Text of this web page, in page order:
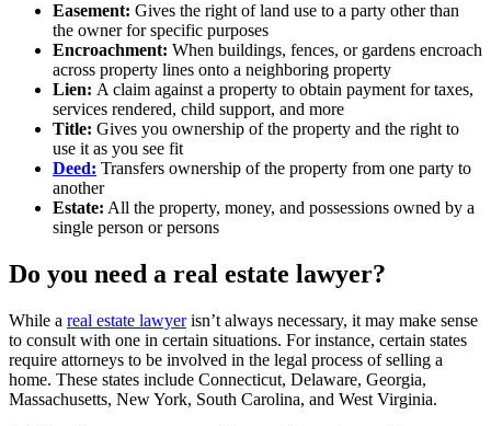
Easement: Gives the right of land use to a party other than
the owner for specific purposes
Encroachment: When buildings, fences, or gardens encroach
across property lines onto a neighboring property
Lien: A claim against a property to obtain payment for taxes,
services rendered, child support, and more
Title: Gives you ownership of the property and the right to
use it as you see fit
Deed: Transfers ownership of the property from one party to
another
Estate: All the property, money, and possessions owned by a
single person or persons
Do you need a real estate lawyer?
While a real estate lawyerisn’t always necessary, it may make sense
to consult with one in certain situations. For instance, certain states
require attorneys to be involved in the legal process of selling a
home. These states include Connecticut, Delaware, Georgia,
Massachusetts, New York, South Carolina, and West Virginia.